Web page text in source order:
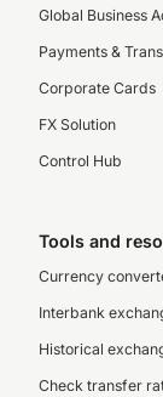
Global Business
Payments &
Corporate Cards
FX Solution
Control Hub
Tools and
Currency
Interbank
Historical
Check transfer